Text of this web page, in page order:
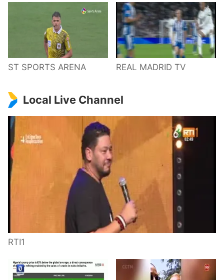
ST SPORTS ARENA REAL MADRID TV
Local Live Channel
RTI1